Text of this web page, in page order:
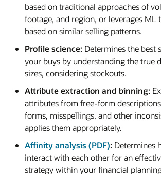
based on traditional approaches of
footage, and region, or leverages ML
based on similar selling patterns.
Profile science: Determines the best
your buys by understanding the true
sizes, considering stockouts.
Attribute extraction and binning:
attributes from free-form
forms, misspellings, and other
applies them appropriately.
Affinity analysis (PDF): Determines
interact with each other for an
strategy within your financial